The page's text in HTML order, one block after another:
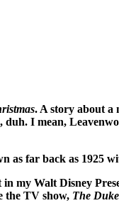
. A story about a
I mean,
as far back as 1925
my Walt Disney
the TV show, The